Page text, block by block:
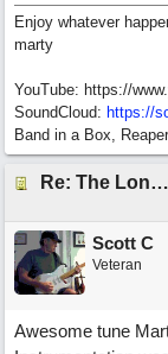
Enjoy whatever
marty
YouTube: https://
SoundCloud: https://
Band in a Box,
Re: The Long Way Home
Scott C
Veteran
Awesome tune